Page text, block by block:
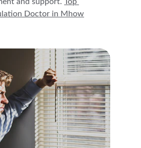
Doctor in Mhow